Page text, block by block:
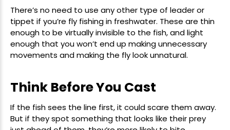
There’s no need to use any other type of leader or
tippet if you’re fly fishing in freshwater. These are thin
enough to be virtually invisible to the fish, and light
enough that you won’t end up making unnecessary
movements and making the fly look unnatural.
Think Before You Cast
If the fish sees the line first, it could scare them away.
But if they spot something that looks like their prey
We respect your privacy. Unsubscribe at any time.